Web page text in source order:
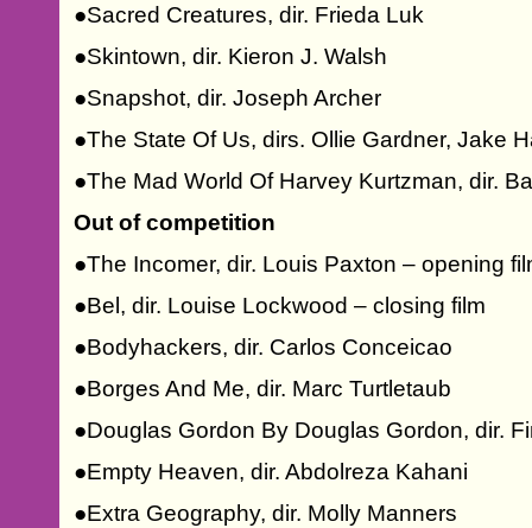
●Sacred Creatures, dir. Frieda Luk
●Skintown, dir. Kieron J. Walsh
●Snapshot, dir. Joseph Archer
●The State Of Us, dirs. Ollie Gardner, Jake
●The Mad World Of Harvey Kurtzman, dir.
Out of competition
●The Incomer, dir. Louis Paxton – opening
●Bel, dir. Louise Lockwood – closing film
●Bodyhackers, dir. Carlos Conceicao
●Borges And Me, dir. Marc Turtletaub
●Douglas Gordon By Douglas Gordon, dir.
●Empty Heaven, dir. Abdolreza Kahani
●Extra Geography, dir. Molly Manners